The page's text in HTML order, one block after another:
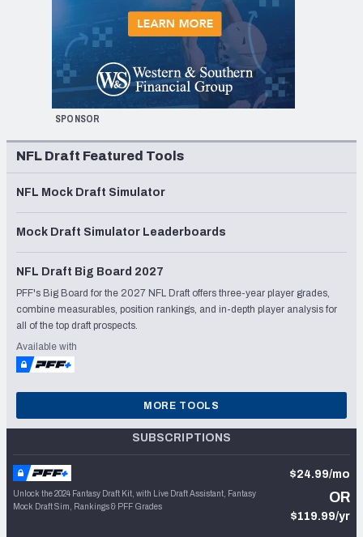
SPONSOR
NFL Draft Featured Tools
NFL Mock Draft Simulator
Mock Draft Simulator Leaderboards
NFL Draft Big Board 2027
PFF's Big Board for the 2027 NFL Draft offers three-year player grades,
combine measurables, position rankings, and in-depth player analysis for
all of the top draft prospects.
Available with
MORE TOOLS
SUBSCRIPTIONS
Unlock the 2024 Fantasy Draft Kit, with Live Draft Assistant, Fantasy
Mock Draft Sim, Rankings & PFF Grades
$24.99/mo
OR
$119.99/yr